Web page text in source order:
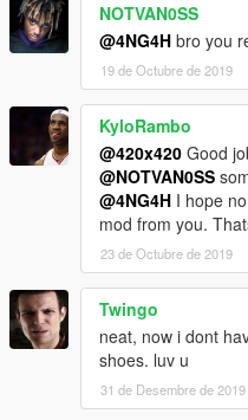
NOTVAN0SS
@4NG4H bro you
19 de Octubre de 2019
KyloRambo
@420x420 Good
@NOTVAN0SS
@4NG4H I hope
mod from you.
23 de Octubre de 2019
Twingo
neat, now i dont
shoes. luv u
31 de Desembre de 2019